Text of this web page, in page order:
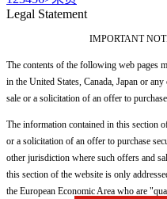
Legal Statement
IMPORTANT
The contents of the following web pages
in the United States, Canada, Japan or
sale or a solicitation of an offer to
The information contained in this section
or a solicitation of an offer to purchase
other jurisdiction where such offers and
this section of the website is only
the European Economic Area who are